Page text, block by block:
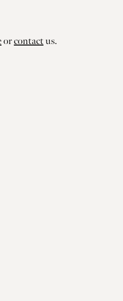
orcontactus.